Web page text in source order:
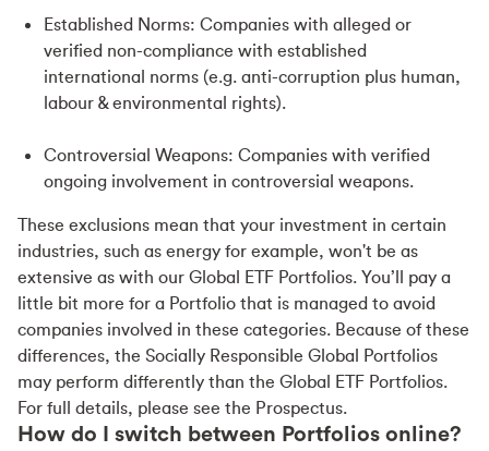
Established Norms: Companies with alleged or
verified non-compliance with established
international norms (e.g. anti-corruption plus human,
labour & environmental rights).
Controversial Weapons: Companies with verified
ongoing involvement in controversial weapons.
These exclusions mean that your investment in certain
industries, such as energy for example, won't be as
extensive as with our Global ETF Portfolios. You’ll pay a
little bit more for a Portfolio that is managed to avoid
companies involved in these categories. Because of these
differences, the Socially Responsible Global Portfolios
may perform differently than the Global ETF Portfolios.
For full details, please see the Prospectus.
How do I switch between Portfolios online?